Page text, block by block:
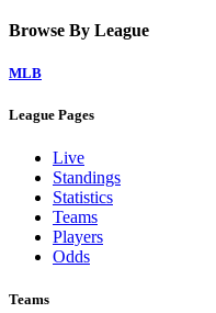
Browse By League
MLB
League Pages
Live
Standings
Statistics
Teams
Players
Odds
Teams